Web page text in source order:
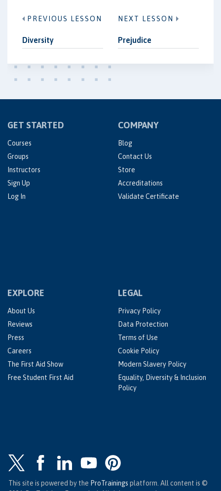
PREVIOUS LESSON
Diversity
NEXT LESSON
Prejudice
GET STARTED
Courses
Groups
Instructors
Sign Up
Log In
COMPANY
Blog
Contact Us
Store
Accreditations
Validate Certificate
EXPLORE
About Us
Reviews
Press
Careers
The First Aid Show
Free Student First Aid
LEGAL
Privacy Policy
Data Protection
Terms of Use
Cookie Policy
Modern Slavery Policy
Equality, Diversity & Inclusion
Policy
This site is powered by the ProTrainings platform. All content is ©